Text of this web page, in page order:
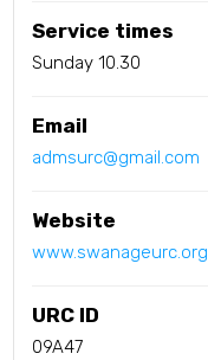
Service times
Sunday 10.30
Email
admsurc@gmail.com
Website
www.swanageurc.org
URC ID
09A47